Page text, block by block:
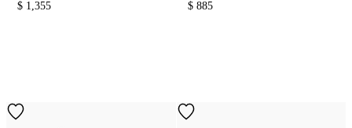
$ 1,355
$ 885